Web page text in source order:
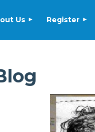
Us Register